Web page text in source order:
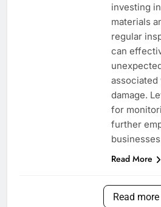
investing
materials
regular
can
damage.
for
further
Read More
Read more